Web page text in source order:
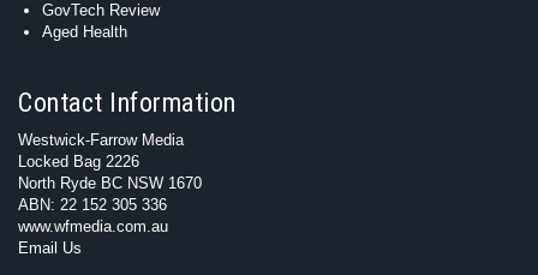
GovTech Review
Aged Health
Contact Information
Westwick-Farrow Media
Locked Bag 2226
North Ryde BC NSW 1670
ABN: 22 152 305 336
www.wfmedia.com.au
Email Us